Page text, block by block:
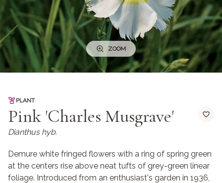
ZOOM
PLANT
Pink 'Charles Musgrave'
Dianthus hyb.
Demure white fringed flowers with a ring of spring green
at the centers rise above neat tufts of grey-green linear
foliage. Introduced from an enthusiast's garden in 1936,